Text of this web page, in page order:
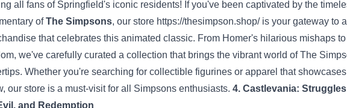
all fans of Springfield's iconic residents! If you've been captivated by the
ofThe Simpsons, our store https://thesimpson.shop/is your gateway to
that celebrates this animated classic. From Homer's hilarious mishaps to
we've carefully curated a collection that brings the vibrant world of The
Whether you're searching for collectible figurines or apparel that
our store is a must-visit for all Simpsons enthusiasts. 4. Castlevania:
and Redemption